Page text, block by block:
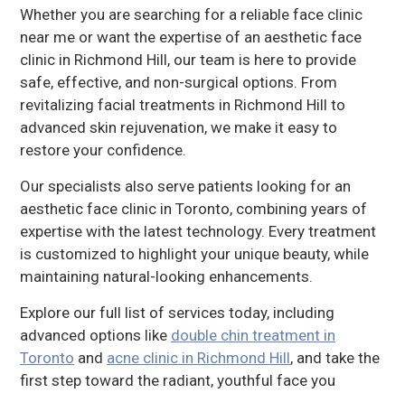
Whether you are searching for a reliable face clinic
near me or want the expertise of an aesthetic face
clinic in Richmond Hill, our team is here to provide
safe, effective, and non-surgical options. From
revitalizing facial treatments in Richmond Hill to
advanced skin rejuvenation, we make it easy to
restore your confidence.
Our specialists also serve patients looking for an
aesthetic face clinic in Toronto, combining years of
expertise with the latest technology. Every treatment
is customized to highlight your unique beauty, while
maintaining natural-looking enhancements.
Explore our full list of services today, including
advanced options like double chin treatment in
Toronto and acne clinic in Richmond Hill, and take the
first step toward the radiant, youthful face you